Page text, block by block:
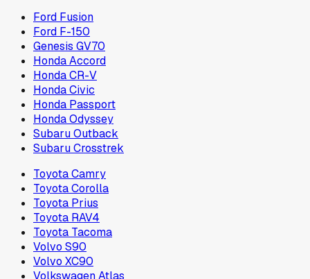
Ford Fusion
Ford F-150
Genesis GV70
Honda Accord
Honda CR-V
Honda Civic
Honda Passport
Honda Odyssey
Subaru Outback
Subaru Crosstrek
Toyota Camry
Toyota Corolla
Toyota Prius
Toyota RAV4
Toyota Tacoma
Volvo S90
Volvo XC90